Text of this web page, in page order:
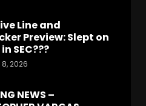
Line and
Preview: Slept on
SEC???
2026
NEWS –